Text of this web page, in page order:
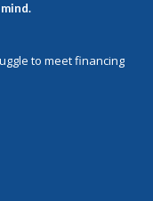
to meet financing